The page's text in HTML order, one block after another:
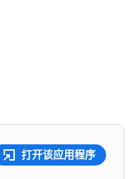
打开该应用程序